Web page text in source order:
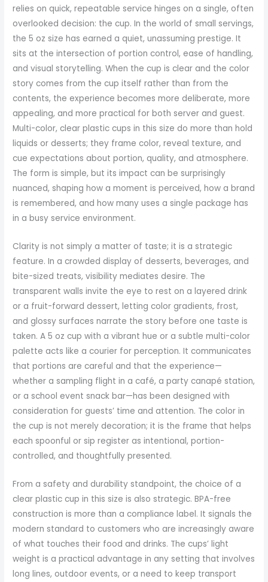
relies on quick, repeatable service hinges on a single, often
overlooked decision: the cup. In the world of small servings,
the 5 oz size has earned a quiet, unassuming prestige. It
sits at the intersection of portion control, ease of handling,
and visual storytelling. When the cup is clear and the color
story comes from the cup itself rather than from the
contents, the experience becomes more deliberate, more
appealing, and more practical for both server and guest.
Multi-color, clear plastic cups in this size do more than hold
liquids or desserts; they frame color, reveal texture, and
cue expectations about portion, quality, and atmosphere.
The form is simple, but its impact can be surprisingly
nuanced, shaping how a moment is perceived, how a brand
is remembered, and how many uses a single package has
in a busy service environment.
Clarity is not simply a matter of taste; it is a strategic
feature. In a crowded display of desserts, beverages, and
bite-sized treats, visibility mediates desire. The
transparent walls invite the eye to rest on a layered drink
or a fruit-forward dessert, letting color gradients, frost,
and glossy surfaces narrate the story before one taste is
taken. A 5 oz cup with a vibrant hue or a subtle multi-color
palette acts like a courier for perception. It communicates
that portions are careful and that the experience—
whether a sampling flight in a café, a party canapé station,
or a school event snack bar—has been designed with
consideration for guests’ time and attention. The color in
the cup is not merely decoration; it is the frame that helps
each spoonful or sip register as intentional, portion-
controlled, and thoughtfully presented.
From a safety and durability standpoint, the choice of a
clear plastic cup in this size is also strategic. BPA-free
construction is more than a compliance label. It signals the
modern standard to customers who are increasingly aware
of what touches their food and drinks. The cups’ light
weight is a practical advantage in any setting that involves
long lines, outdoor events, or a need to keep transport